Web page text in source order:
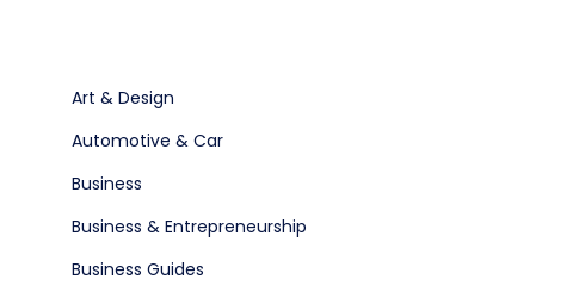
Art & Design
Automotive & Car
Business
Business & Entrepreneurship
Business Guides